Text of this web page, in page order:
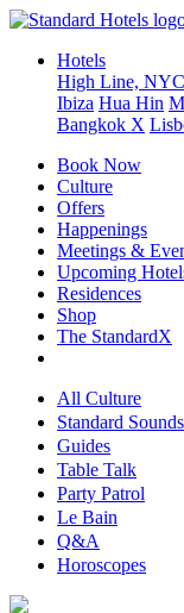
Hotels
High Line, NYC
Ibiza Hua Hin
Bangkok X
Book Now
Culture
Offers
Happenings
Meetings &
Upcoming
Residences
Shop
The StandardX
All Culture
Standard Sounds
Guides
Table Talk
Party Patrol
Le Bain
Q&A
Horoscopes